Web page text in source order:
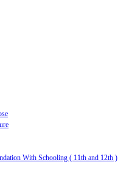
With Schooling ( 11th and 12th )